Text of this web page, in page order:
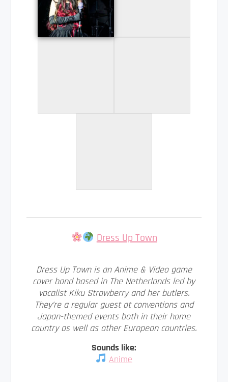
Dress Up Town
Dress Up Town is an Anime & Video game
cover band based in The Netherlands led by
vocalist Kiku Strawberry and her butlers.
They’re a regular guest at conventions and
Japan-themed events both in their home
country as well as other European countries.
Sounds like:
Anime